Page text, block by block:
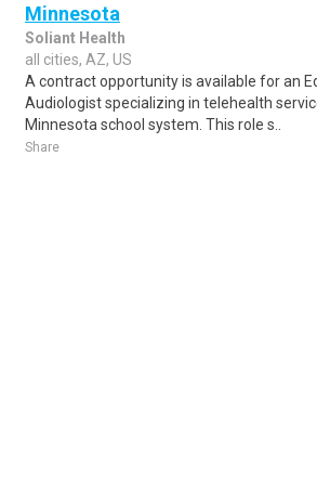
Minnesota
Soliant Health
all cities, AZ, US
A contract opportunity is available for an
Audiologist specializing in telehealth
Minnesota school system. This role s..
Share